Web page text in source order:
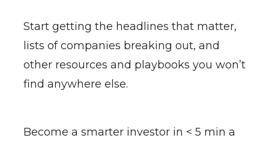
Start getting the headlines that matter,
lists of companies breaking out, and
other resources and playbooks you won’t
find anywhere else.
Become a smarter investor in < 5 min a